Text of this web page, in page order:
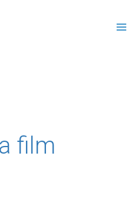
film